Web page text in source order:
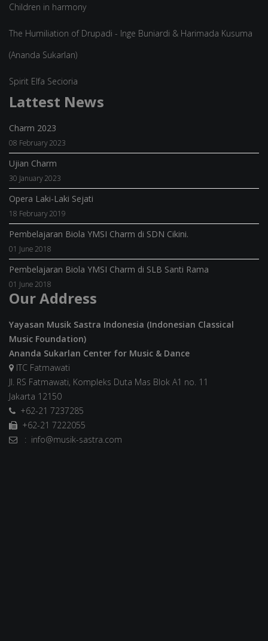
Children in harmony
The Humiliation of Drupadi - Inge Buniardi & Harimada Kusuma
(Ananda Sukarlan)
Spirit Elfa Secioria
Lattest News
Charm 2023
08 February 2023
Ujian Charm
30 January 2023
Opera Laki-Laki Sejati
18 February 2019
Pembelajaran Biola YMSI Charm di SDN Cikini.
01 June 2018
Pembelajaran Biola YMSI Charm di SLB Santi Rama
01 June 2018
Our Address
Yayasan Musik Sastra Indonesia (Indonesian Classical
Music Foundation)
Ananda Sukarlan Center for Music & Dance
ITC Fatmawati
Jl. RS Fatmawati, Kompleks Duta Mas Blok A1 no. 11
Jakarta 12150
+62-21 7237285
+62-21 7222055
: info@musik-sastra.com